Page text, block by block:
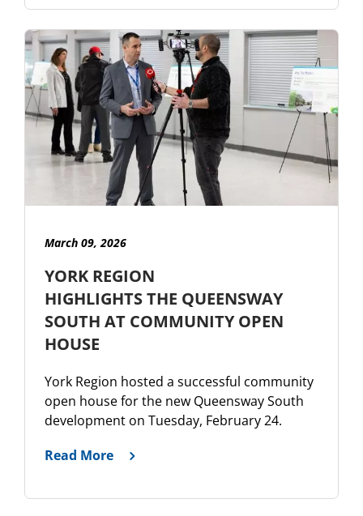
March 09, 2026
YORK REGION
HIGHLIGHTS THE QUEENSWAY
SOUTH AT COMMUNITY OPEN
HOUSE
York Region hosted a successful community
open house for the new Queensway South
development on Tuesday, February 24.
Read More